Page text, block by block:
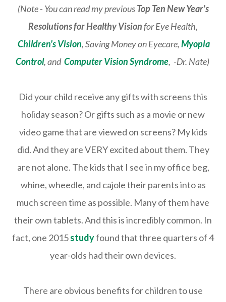
(Note - You can read my previousTop Ten New Year's
Resolutions for Healthy Visionfor Eye Health,
Children's Vision, Saving Money on Eyecare,Myopia
Control, and Computer Vision Syndrome, -Dr. Nate)
Did your child receive any gifts with screens this
holiday season? Or gifts such as a movie or new
video game that are viewed on screens? My kids
did. And they are VERY excited about them. They
are not alone. The kids that I see in my office beg,
whine, wheedle, and cajole their parents into as
much screen time as possible. Many of them have
their own tablets. And this is incredibly common. In
fact, one 2015studyfound that three quarters of 4
year-olds had their own devices.
There are obvious benefits for children to use